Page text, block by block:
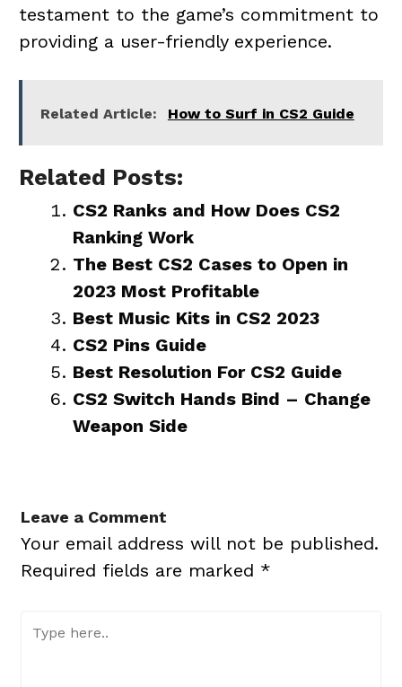
testament to the game’s commitment to
providing a user-friendly experience.
Related Article: How to Surf in CS2 Guide
Related Posts:
CS2 Ranks and How Does CS2
Ranking Work
The Best CS2 Cases to Open in
2023 Most Profitable
Best Music Kits in CS2 2023
CS2 Pins Guide
Best Resolution For CS2 Guide
CS2 Switch Hands Bind – Change
Weapon Side
Leave a Comment
Your email address will not be published.
Required fields are marked *
Type